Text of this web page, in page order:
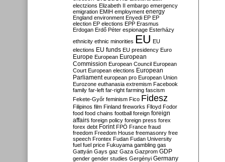
electzions Elizabeth II embargo emergency
emigration EMIH employment energy
England environment Enyedi EP EP
election EP elections EPP Erasmus
Erdogan Erdő Péter espionage Esterházy
ethnicity ethnic minorities EU EU
elections EU funds EU presidency Euro
Europe European European
Commission European Council European
Court European elections European
Parliament european pro European Union
Eurozone euthanasia extremism Facebook
family far-left far-right farming fascism
Fekete-Győr feminism Fico Fidesz
Filipinos film Finland fireworks Flloyd Fodor
food food chains football foreign foreign
affairs foreign policy foreign press forex
forex debt Forint FPÖ France fraud
freedom Freedom House freemasonry free
speech Frontex Fudan Fudan University
fuel fuel price Fukuyama gambling gas
Gattyán Gays gaz Gaza Gazprom GDP
gender gender studies Gergényi Germany